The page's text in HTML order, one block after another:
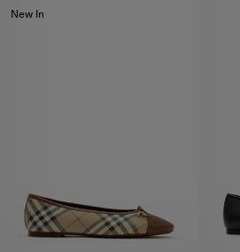
New In